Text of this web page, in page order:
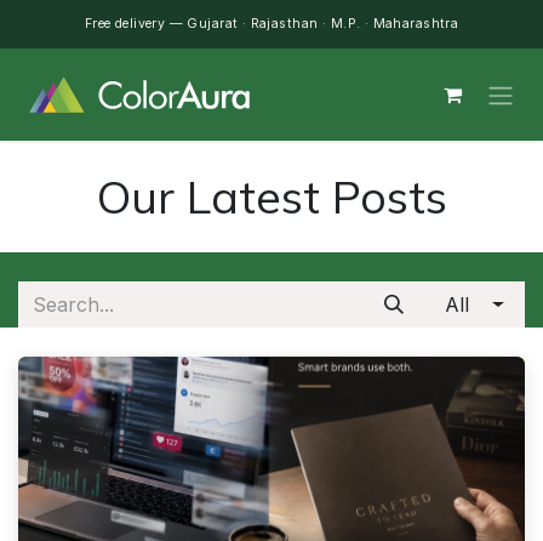
Free delivery — Gujarat · Rajasthan · M.P. · Maharashtra
Skip to Content
Our Latest Posts
All